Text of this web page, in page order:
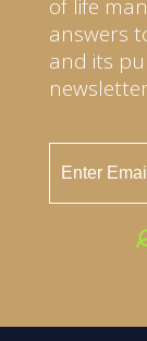
of life
answers
and its